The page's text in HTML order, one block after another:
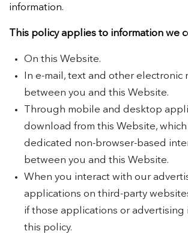
information.
This policy applies to information we
On this Website.
In e-mail, text and other electronic
between you and this Website.
Through mobile and desktop
download from this Website,
dedicated non-browser-based
between you and this Website.
When you interact with our
applications on third-party
if those applications or
this policy.